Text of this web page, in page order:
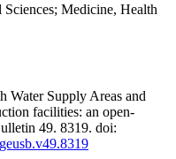
Medicine, Health
Water Supply Areas and
facilities: an open-
49. 8319. doi: